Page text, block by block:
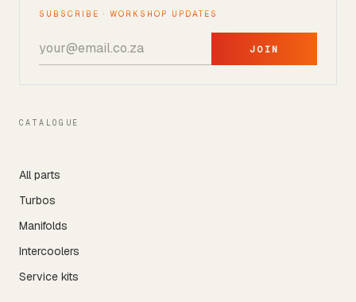
SUBSCRIBE · WORKSHOP UPDATES
JOIN
CATALOGUE
All parts
Turbos
Manifolds
Intercoolers
Service kits